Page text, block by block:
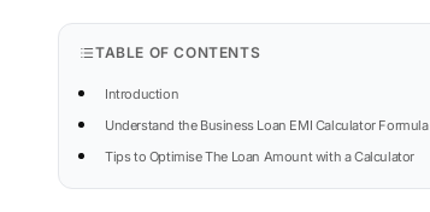
TABLE OF CONTENTS
Introduction
Understand the Business Loan EMI Calculator Formula
Tips to Optimise The Loan Amount with a Calculator